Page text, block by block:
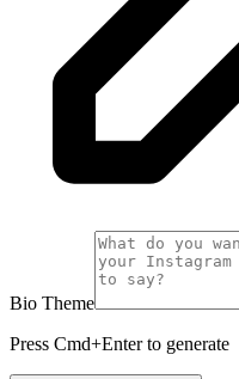
Bio Theme
Press Cmd+Enter to generate